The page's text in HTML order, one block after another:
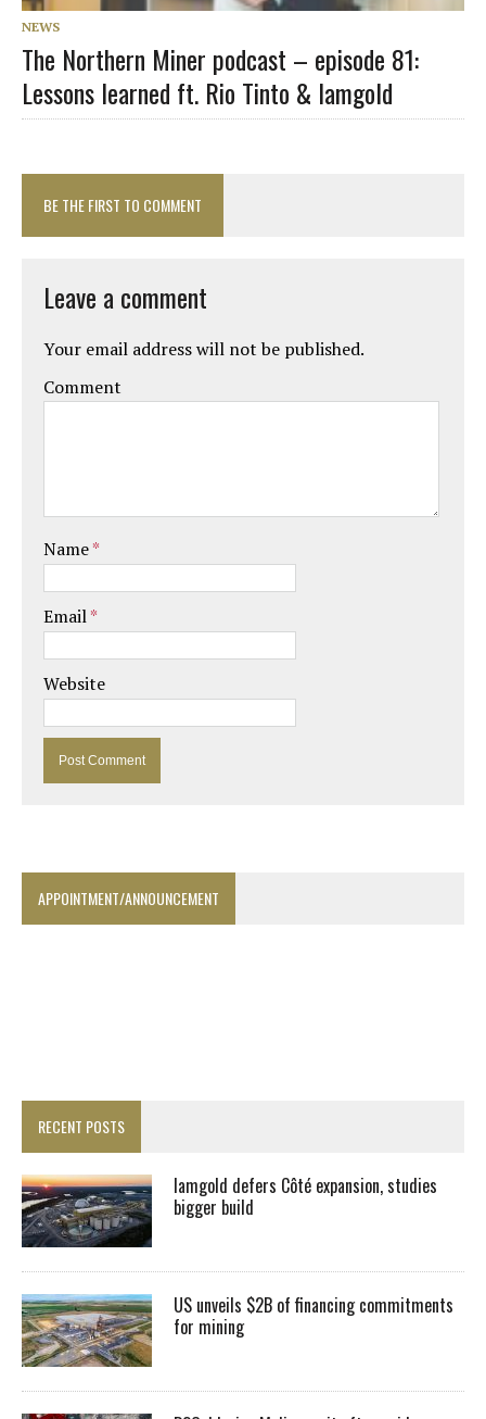
NEWS
The Northern Miner podcast – episode 81:
Lessons learned ft. Rio Tinto & Iamgold
BE THE FIRST TO COMMENT
Leave a comment
Your email address will not be published.
Comment
Name*
Email*
Website
APPOINTMENT/ANNOUNCEMENT
RECENT POSTS
Iamgold defers Côté expansion, studies
bigger build
US unveils $2B of financing commitments
for mining